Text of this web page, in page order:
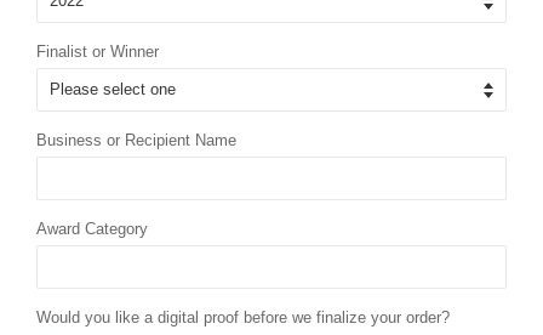
Finalist or Winner
Business or Recipient Name
Award Category
Would you like a digital proof before we finalize your order?